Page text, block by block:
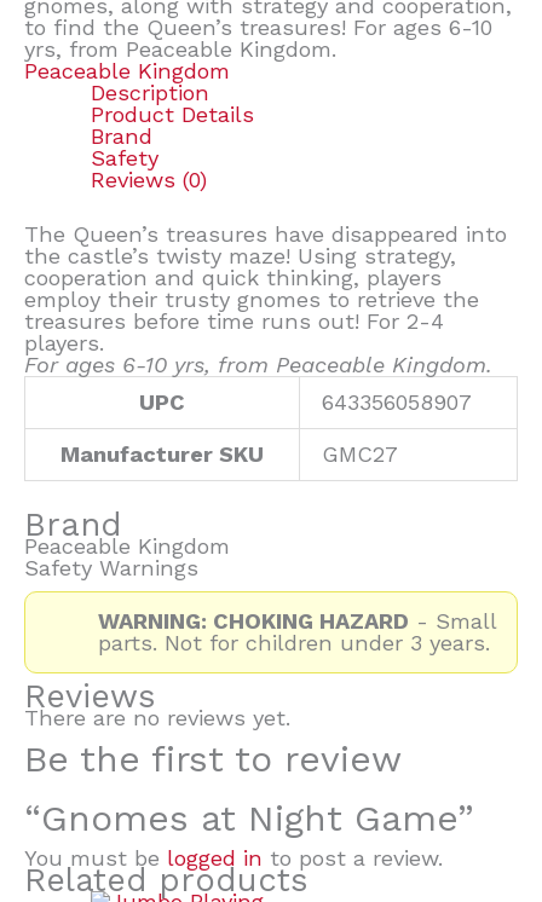
to find the Queen’s treasures! For ages 6-10
yrs, from Peaceable Kingdom.
Peaceable Kingdom
Description
Product Details
Brand
Safety
Reviews (0)
The Queen’s treasures have disappeared into
the castle’s twisty maze! Using strategy,
cooperation and quick thinking, players
employ their trusty gnomes to retrieve the
treasures before time runs out! For 2-4
players.
For ages 6-10 yrs, from Peaceable Kingdom.
UPC
643356058907
Manufacturer SKU GMC27
Brand
Peaceable Kingdom
Safety Warnings
WARNING: CHOKING HAZARD - Small
parts. Not for children under 3 years.
Reviews
There are no reviews yet.
Be the first to review
“Gnomes at Night Game”
You must be logged in to post a review.
Related products